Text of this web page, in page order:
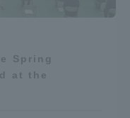
Spring
at the